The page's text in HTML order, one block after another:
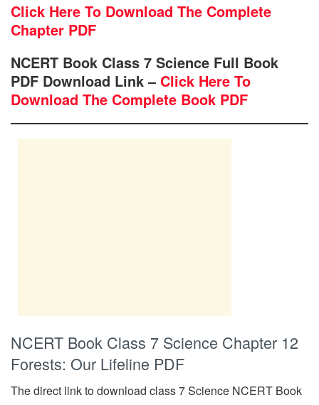
Click Here To Download The Complete
Chapter PDF
NCERT Book Class 7 Science Full Book
PDF Download Link – Click Here To
Download The Complete Book PDF
NCERT Book Class 7 Science Chapter 12
Forests: Our Lifeline PDF
The direct link to download class 7 Science NCERT Book